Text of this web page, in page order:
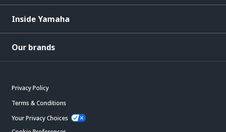
Inside Yamaha
Our brands
Privacy Policy
Terms & Conditions
Your Privacy Choices